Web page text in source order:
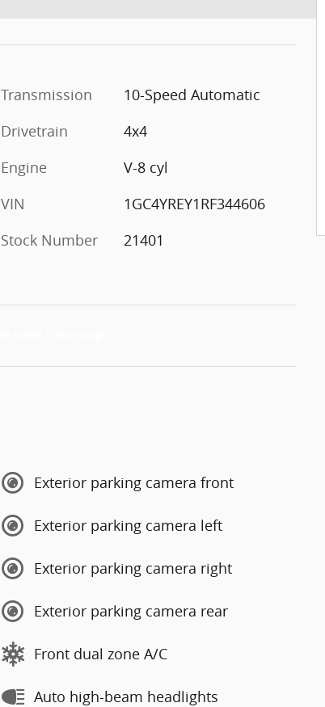
Transmission
10-Speed Automatic
Drivetrain
4x4
Engine
V-8 cyl
VIN
1GC4YREY1RF344606
Stock Number
21401
Exterior parking camera front
Exterior parking camera left
Exterior parking camera right
Exterior parking camera rear
Front dual zone A/C
Auto high-beam headlights